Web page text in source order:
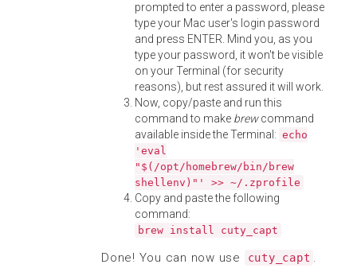
prompted to enter a password, please
type your Mac user's login password
and press ENTER. Mind you, as you
type your password, it won't be visible
on your Terminal (for security
reasons), but rest assured it will work.
Now, copy/paste and run this
command to make brewcommand
available inside the Terminal: echo
'eval
"$(/opt/homebrew/bin/brew
shellenv)"' >> ~/.zprofile
Copy and paste the following
command:
brew install cuty_capt
Done! You can now use cuty_capt .